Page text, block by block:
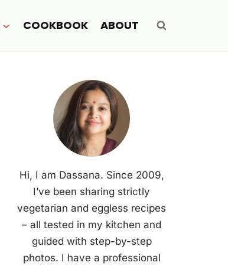
COOKBOOK ABOUT
Hi, I am Dassana. Since 2009,
I’ve been sharing strictly
vegetarian and eggless recipes
– all tested in my kitchen and
guided with step-by-step
photos. I have a professional